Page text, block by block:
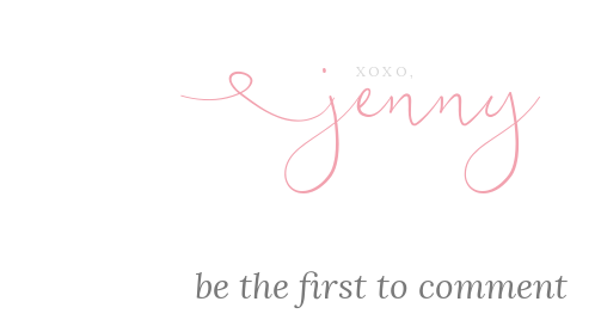
be the first to comment
XOXO,
jenny
E